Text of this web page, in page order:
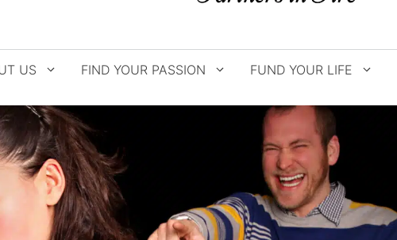
US FIND YOUR PASSION FUND YOUR LIFE